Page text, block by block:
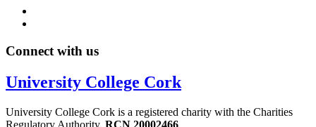
Connect with us
University College Cork
University College Cork is a registered charity with the Charities
Regulatory Authority, RCN 20002466